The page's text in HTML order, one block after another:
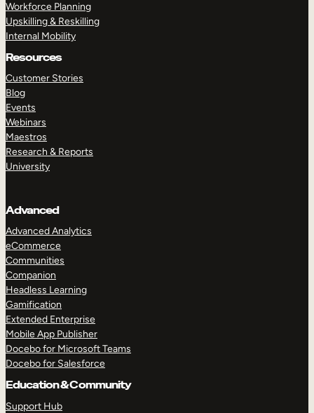
Workforce Planning
Upskilling & Reskilling
Internal Mobility
Resources
Customer Stories
Blog
Events
Webinars
Maestros
Research & Reports
University
Advanced
Advanced Analytics
eCommerce
Communities
Companion
Headless Learning
Gamification
Extended Enterprise
Mobile App Publisher
Docebo for Microsoft Teams
Docebo for Salesforce
Education & Community
Support Hub